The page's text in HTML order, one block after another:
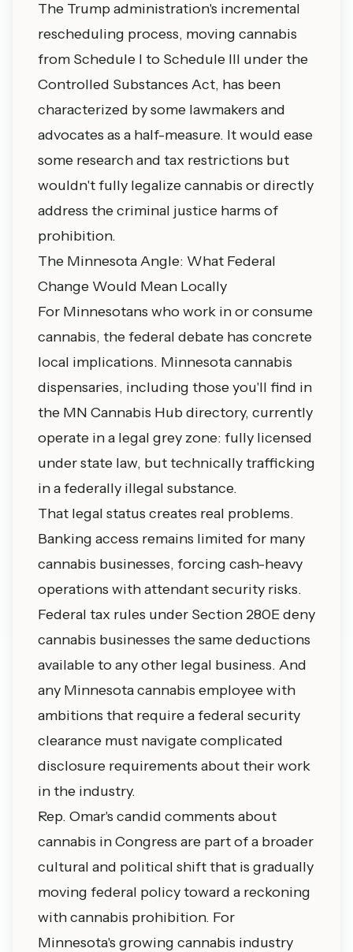
The Trump administration's incremental
rescheduling process, moving cannabis
from Schedule I to Schedule III under the
Controlled Substances Act, has been
characterized by some lawmakers and
advocates as a half-measure. It would ease
some research and tax restrictions but
wouldn't fully legalize cannabis or directly
address the criminal justice harms of
prohibition.
The Minnesota Angle: What Federal
Change Would Mean Locally
For Minnesotans who work in or consume
cannabis, the federal debate has concrete
local implications. Minnesota cannabis
dispensaries, including those you'll find in
the MN Cannabis Hub directory, currently
operate in a legal grey zone: fully licensed
under state law, but technically trafficking
in a federally illegal substance.
That legal status creates real problems.
Banking access remains limited for many
cannabis businesses, forcing cash-heavy
operations with attendant security risks.
Federal tax rules under Section 280E deny
cannabis businesses the same deductions
available to any other legal business. And
any Minnesota cannabis employee with
ambitions that require a federal security
clearance must navigate complicated
disclosure requirements about their work
in the industry.
Rep. Omar's candid comments about
cannabis in Congress are part of a broader
cultural and political shift that is gradually
moving federal policy toward a reckoning
with cannabis prohibition. For
Minnesota's growing cannabis industry